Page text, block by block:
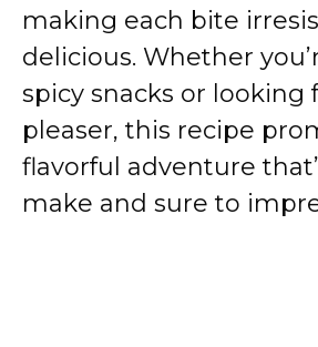
making each bite
delicious. Whether
spicy snacks or looking
pleaser, this recipe
flavorful adventure
make and sure to